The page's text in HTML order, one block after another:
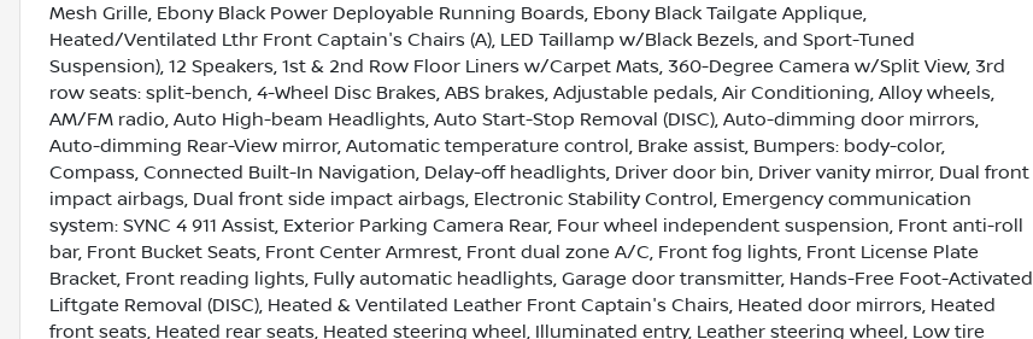
Mesh Grille, Ebony Black Power Deployable Running Boards, Ebony Black Tailgate Applique,
Heated/Ventilated Lthr Front Captain's Chairs (A), LED Taillamp w/Black Bezels, and Sport-Tuned
Suspension), 12 Speakers, 1st & 2nd Row Floor Liners w/Carpet Mats, 360-Degree Camera w/Split View, 3rd
row seats: split-bench, 4-Wheel Disc Brakes, ABS brakes, Adjustable pedals, Air Conditioning, Alloy wheels,
AM/FM radio, Auto High-beam Headlights, Auto Start-Stop Removal (DISC), Auto-dimming door mirrors,
Auto-dimming Rear-View mirror, Automatic temperature control, Brake assist, Bumpers: body-color,
Compass, Connected Built-In Navigation, Delay-off headlights, Driver door bin, Driver vanity mirror, Dual front
impact airbags, Dual front side impact airbags, Electronic Stability Control, Emergency communication
system: SYNC 4 911 Assist, Exterior Parking Camera Rear, Four wheel independent suspension, Front anti-roll
bar, Front Bucket Seats, Front Center Armrest, Front dual zone A/C, Front fog lights, Front License Plate
Bracket, Front reading lights, Fully automatic headlights, Garage door transmitter, Hands-Free Foot-Activated
Liftgate Removal (DISC), Heated & Ventilated Leather Front Captain's Chairs, Heated door mirrors, Heated
front seats, Heated rear seats, Heated steering wheel, Illuminated entry, Leather steering wheel, Low tire